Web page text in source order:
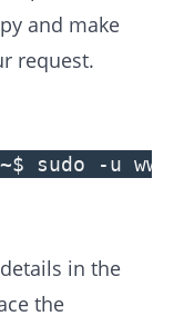
and make
request.
sudo -u
in the
the